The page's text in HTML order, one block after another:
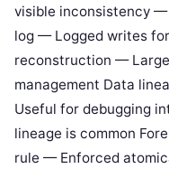
visible inconsistency
log — Logged writes
reconstruction —
management Data
Useful for debugging
lineage is common
rule — Enforced